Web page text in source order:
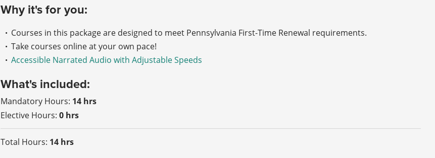
Why it's for you:
Courses in this package are designed to meet Pennsylvania First-Time Renewal requirements.
Take courses online at your own pace!
Accessible Narrated Audio with Adjustable Speeds
What's included:
Mandatory Hours: 14 hrs
Elective Hours: 0 hrs
Total Hours: 14 hrs